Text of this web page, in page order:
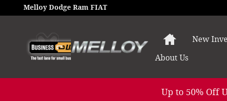
Skip to main content
Melloy Dodge Ram FIAT
HomeNew
AboutUs
Up to 50% Off